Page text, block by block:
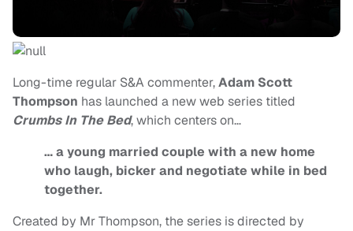
Long-time regular S&A commenter,Adam Scott
Thompson has launched a new web series titled
Crumbs In The Bed, which centers on…
… a young married couple with a new home
who laugh, bicker and negotiate while in bed
together.
Created by Mr Thompson, the series is directed by